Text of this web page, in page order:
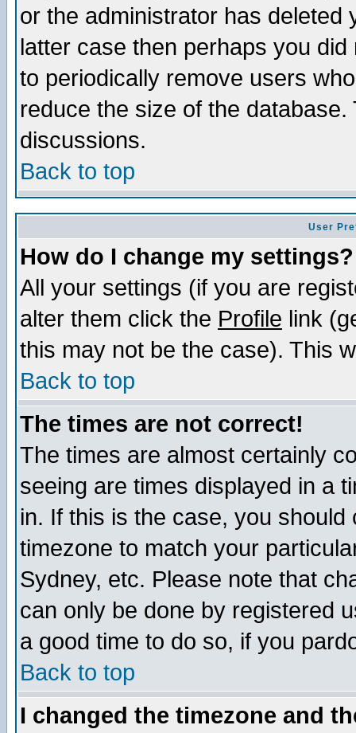
or the administrator has
latter case then perhaps you
to periodically remove users
reduce the size of the
discussions.
Back to top
User
How do I change my settings?
All your settings (if you are
alter them click the Profile link
this may not be the case). This
Back to top
The times are not correct!
The times are almost certainly
seeing are times displayed in a
in. If this is the case, you
timezone to match your
Sydney, etc. Please note that
can only be done by registered
a good time to do so, if you
Back to top
I changed the timezone and